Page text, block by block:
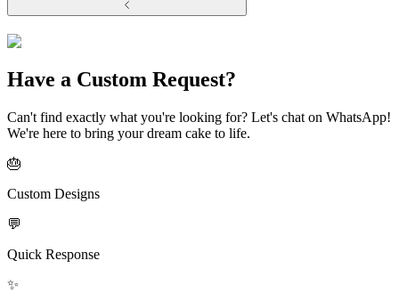
Have a Custom Request?
Can't find exactly what you're looking for? Let's chat on WhatsApp!
We're here to bring your dream cake to life.
🎂
Custom Designs
💬
Quick Response
✨